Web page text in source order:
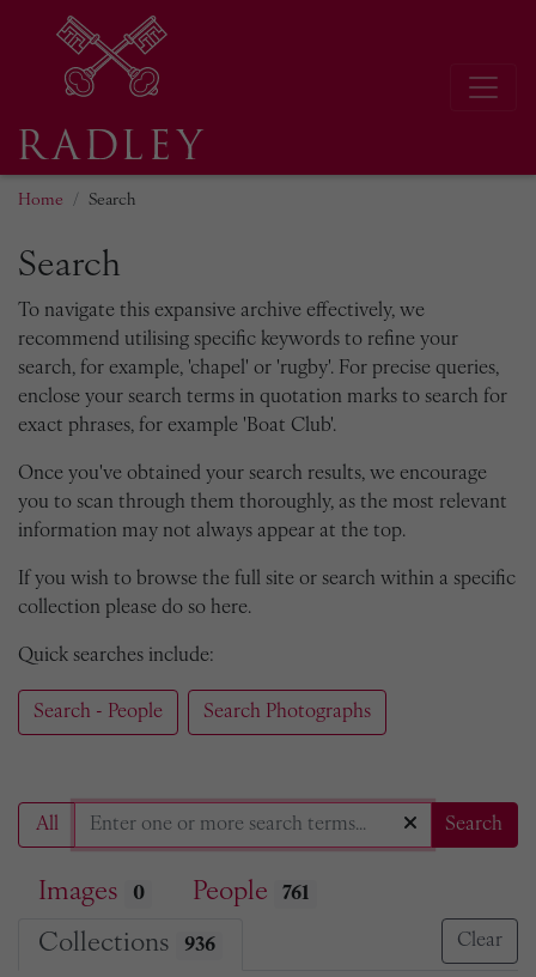
Home Search
Search
To navigate this expansive archive effectively, we
recommend utilising specific keywords to refine your
search, for example, 'chapel' or 'rugby'. For precise queries,
enclose your search terms in quotation marks to search for
exact phrases, for example 'Boat Club'.
Once you've obtained your search results, we encourage
you to scan through them thoroughly, as the most relevant
information may not always appear at the top.
If you wish to browse the full site or search within a specific
collection please do so here.
Quick searches include:
Search - People Search Photographs
All Search
Images 0 People 761
Collections 936 Clear